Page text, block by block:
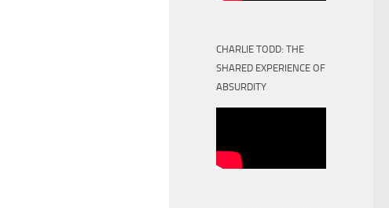
CHARLIE TODD: THE
SHARED EXPERIENCE OF
ABSURDITY